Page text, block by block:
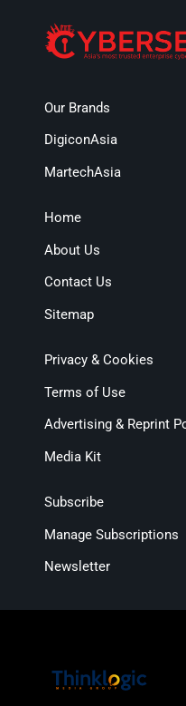
Our Brands
DigiconAsia
MartechAsia
Home
About Us
Contact Us
Sitemap
Privacy & Cookies
Terms of Use
Advertising & Reprint
Media Kit
Subscribe
Manage Subscriptions
Newsletter